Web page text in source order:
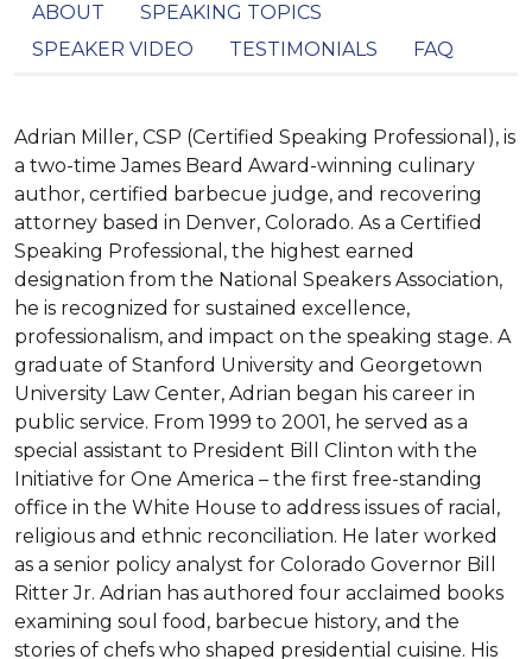
ABOUT
SPEAKING TOPICS
SPEAKER VIDEO
TESTIMONIALS FAQ
Adrian Miller, CSP (Certified Speaking Professional), is
a two-time James Beard Award-winning culinary
author, certified barbecue judge, and recovering
attorney based in Denver, Colorado. As a Certified
Speaking Professional, the highest earned
designation from the National Speakers Association,
he is recognized for sustained excellence,
professionalism, and impact on the speaking stage. A
graduate of Stanford University and Georgetown
University Law Center, Adrian began his career in
public service. From 1999 to 2001, he served as a
special assistant to President Bill Clinton with the
Initiative for One America – the first free-standing
office in the White House to address issues of racial,
religious and ethnic reconciliation. He later worked
as a senior policy analyst for Colorado Governor Bill
Ritter Jr. Adrian has authored four acclaimed books
examining soul food, barbecue history, and the
stories of chefs who shaped presidential cuisine. His